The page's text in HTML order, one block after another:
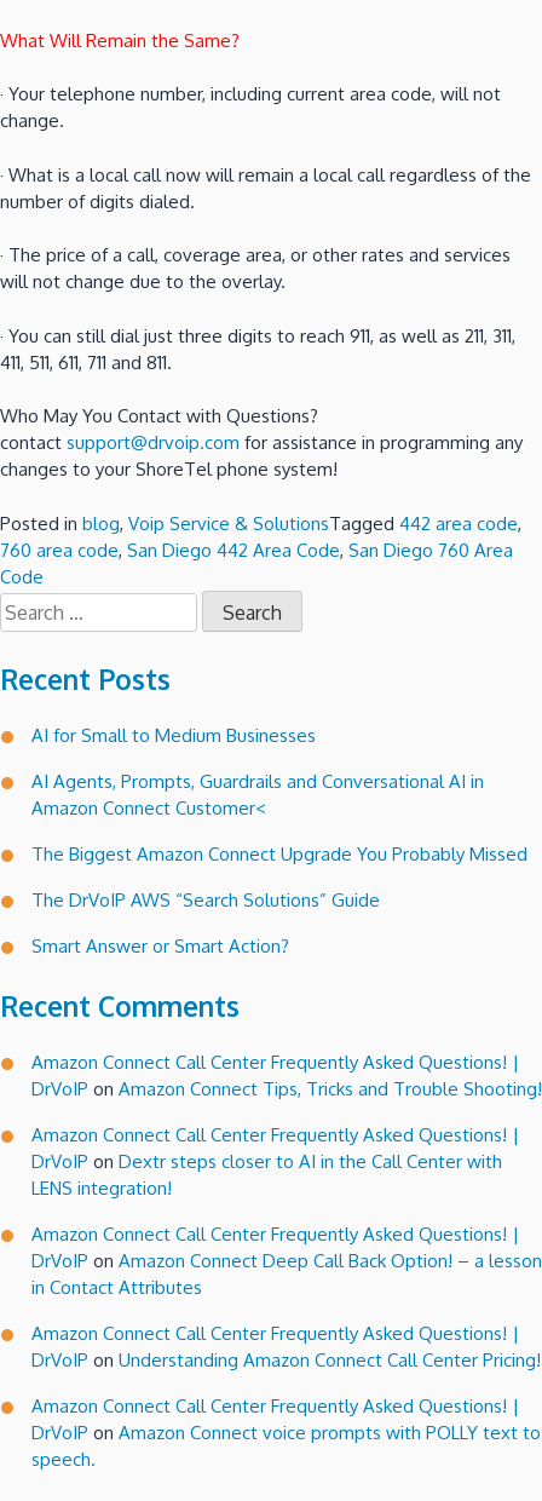
What Will Remain the Same?
· Your telephone number, including current area code, will not
change.
· What is a local call now will remain a local call regardless of the
number of digits dialed.
· The price of a call, coverage area, or other rates and services
will not change due to the overlay.
· You can still dial just three digits to reach 911, as well as 211, 311,
411, 511, 611, 711 and 811.
Who May You Contact with Questions?
contact support@drvoip.com for assistance in programming any
changes to your ShoreTel phone system!
Posted in blog, Voip Service & SolutionsTagged 442 area code,
760 area code, San Diego 442 Area Code, San Diego 760 Area
Code
Search
for:
Recent Posts
AI for Small to Medium Businesses
AI Agents, Prompts, Guardrails and Conversational AI in
Amazon Connect Customer<
The Biggest Amazon Connect Upgrade You Probably Missed
The DrVoIP AWS “Search Solutions” Guide
Smart Answer or Smart Action?
Recent Comments
Amazon Connect Call Center Frequently Asked Questions! |
DrVoIP on Amazon Connect Tips, Tricks and Trouble Shooting!
Amazon Connect Call Center Frequently Asked Questions! |
DrVoIP on Dextr steps closer to AI in the Call Center with
LENS integration!
Amazon Connect Call Center Frequently Asked Questions! |
DrVoIP on Amazon Connect Deep Call Back Option! – a lesson
in Contact Attributes
Amazon Connect Call Center Frequently Asked Questions! |
DrVoIP on Understanding Amazon Connect Call Center Pricing!
Amazon Connect Call Center Frequently Asked Questions! |
DrVoIP on Amazon Connect voice prompts with POLLY text to
speech.